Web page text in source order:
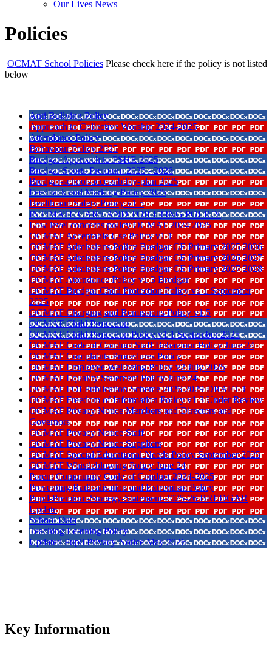
Our Lives News
Policies
OCMAT School Policies Please check here if the policy is not listed
below
Anti Bullying Policy
Approach to Collective Worship 2024-2025
Attendance Policy
Behaviour Policy 2025
Bredgar Approach to PSHE 2025
Bredgar Sports Premium 2025 - 2026
Bredgar-school-accessibility-plan 2025
Feedback and Marking Policy 2025
Health and Safety Policy v1 5
INTIMATE CARE AND TOILETING POLICY
Low level concerns policy OCMAT 2024 2025
OCMAT Acceptable Use Policy v1 1
OCMAT Admissions Policy Bredgar CE Primary 2025 2026
OCMAT Admissions Policy Bredgar CE Primary 2026 2027
OCMAT Admissions Policy Bredgar CE Primary 2027 2028
OCMAT Attendance Policy v1 3 Bredgar
OCMAT Bredgar Child Protection Policy v1 1 September
2025
OCMAT Charging and Remissions Policy v1 5
OCMAT Child Protection
OCMAT Child Protection Policy v1 1 September 2025
OCMAT Code of Conduct Staff Behaviour Policy June 24
OCMAT Complaints Procedures Policy
OCMAT Employee Wellbeing Policy v2 July 2025
OCMAT Equality Statement Policy June 24
OCMAT FOI Publication Scheme 2026 2029 DRAFT 1
OCMAT Freedom of Information Policy v1 3 Under Review
OCMAT Privacy Notice Members and Directors and
Governors
OCMAT Privacy Notice Staff
OCMAT Privacy Notice Suppliers
OCMAT Special Educational Needs Policy September 2025
OCMAT Whistleblowing Policy June 24
Parent Community Code of Conduct 2024-2025
Preventing Radicalisation and Extremism Policy
Pupil-Premium-Strategy-Statement-2025-26 BREDGAR
Update
School Data
Teaching Learning Policy
Updated Pupil Privacy Notice May 2026
Key Information